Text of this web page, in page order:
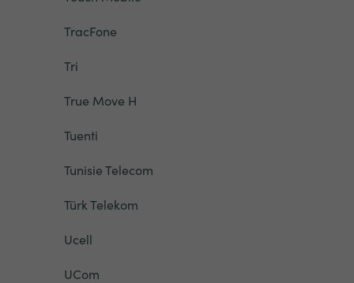
TracFone
Tri
True Move H
Tuenti
Tunisie Telecom
Türk Telekom
Ucell
UCom